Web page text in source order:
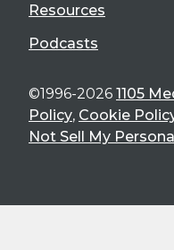
Resources
Podcasts
©1996-2026 1105
Policy, Cookie
Not Sell My